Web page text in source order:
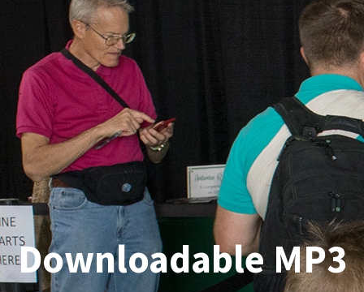
Downloadable MP3